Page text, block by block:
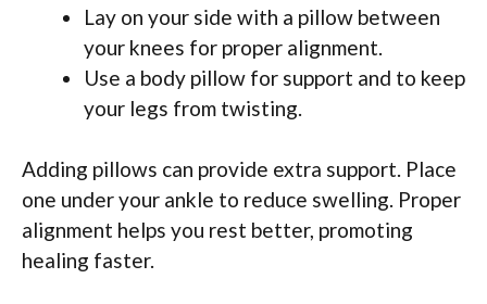
Lay on your side with a pillow between
your knees for proper alignment.
Use a body pillow for support and to keep
your legs from twisting.
Adding pillows can provide extra support. Place
one under your ankle to reduce swelling. Proper
alignment helps you rest better, promoting
healing faster.